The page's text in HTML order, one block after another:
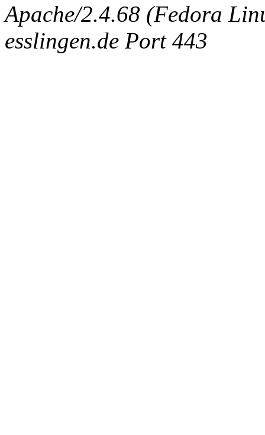
Apache/2.4.68 (Fedora
esslingen.de Port 443